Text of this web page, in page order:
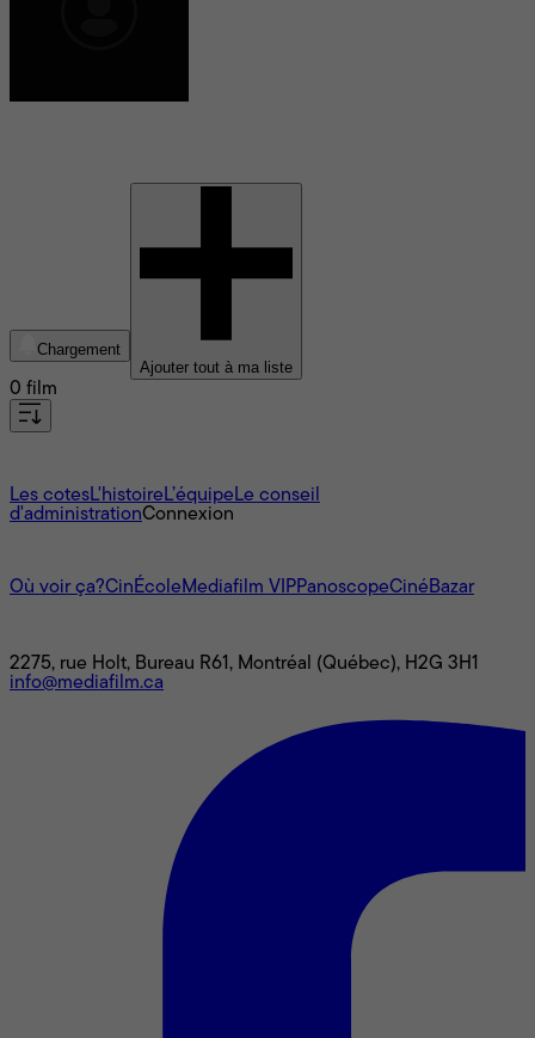
Chargement
Ajouter tout à ma liste
0 film
Les cotesL'histoire L’équipe Le conseil
d'administrationConnexion
Où voir ça?CinÉcole Mediafilm VIPPanoscopeCinéBazar
2275, rue Holt, Bureau R61, Montréal (Québec), H2G 3H1
info@mediafilm.ca